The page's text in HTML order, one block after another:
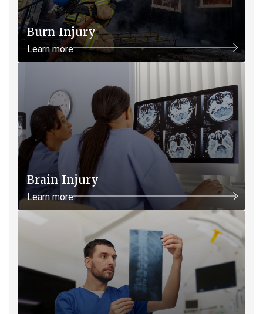
Burn Injury
Learn more
Brain Injury
Learn more